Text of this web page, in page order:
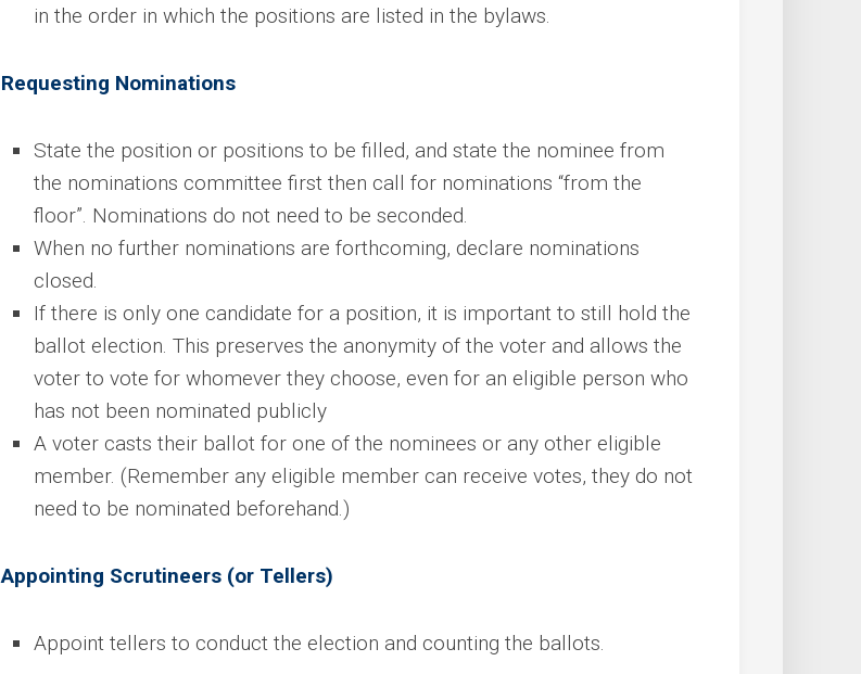
in the order in which the positions are listed in the bylaws.
Requesting Nominations
State the position or positions to be filled, and state the nominee from
the nominations committee first then call for nominations “from the
floor”. Nominations do not need to be seconded.
When no further nominations are forthcoming, declare nominations
closed.
If there is only one candidate for a position, it is important to still hold the
ballot election. This preserves the anonymity of the voter and allows the
voter to vote for whomever they choose, even for an eligible person who
has not been nominated publicly
A voter casts their ballot for one of the nominees or any other eligible
member. (Remember any eligible member can receive votes, they do not
need to be nominated beforehand.)
Appointing Scrutineers (or Tellers)
Appoint tellers to conduct the election and counting the ballots.